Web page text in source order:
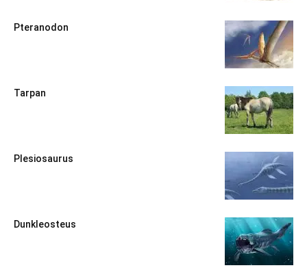
Pteranodon
Tarpan
Plesiosaurus
Dunkleosteus